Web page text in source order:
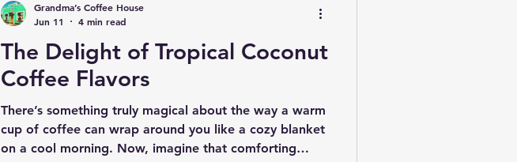
The Delight of Tropical Coconut
Coffee Flavors
There’s something truly magical about the way a warm
cup of coffee can wrap around you like a cozy blanket
on a cool morning. Now, imagine that comforting
Grandma’s Coffee House
Jun 11
4 min read